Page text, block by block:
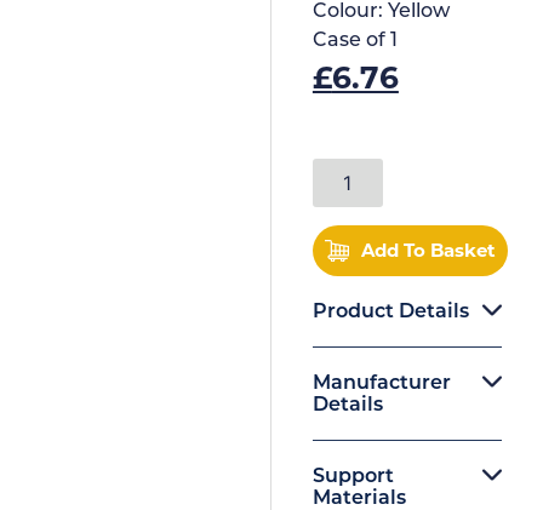
Colour: Yellow
Case of 1
£6.76
Add To Basket
Product Details
Manufacturer
Details
Support
Materials